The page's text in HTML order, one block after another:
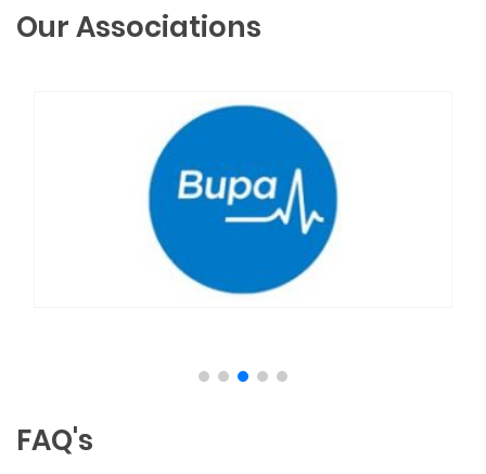
Our Associations
FAQ's